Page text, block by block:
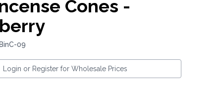
Cones -
09
Login or Register for Wholesale Prices